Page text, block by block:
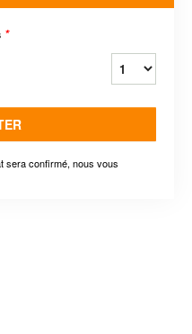
*
sera confirmé, nous vous